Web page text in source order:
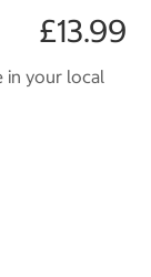
£13.99
in your local